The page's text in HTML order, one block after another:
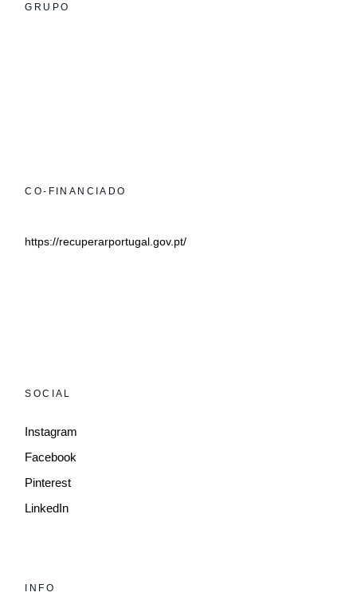
GRUPO
CO-FINANCIADO
https://recuperarportugal.gov.pt/
SOCIAL
Instagram
Facebook
Pinterest
LinkedIn
INFO